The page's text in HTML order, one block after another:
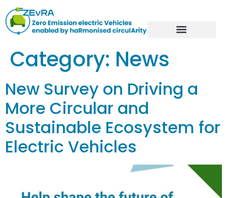
Category: News
New Survey on Driving a
More Circular and
Sustainable Ecosystem for
Electric Vehicles